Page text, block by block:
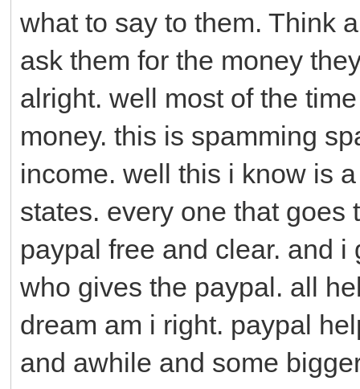
what to say to them. Think
ask them for the money
alright. well most of the
money. this is spamming
income. well this i know is
states. every one that goes
paypal free and clear. and
who gives the paypal. all
dream am i right. paypal
and awhile and some